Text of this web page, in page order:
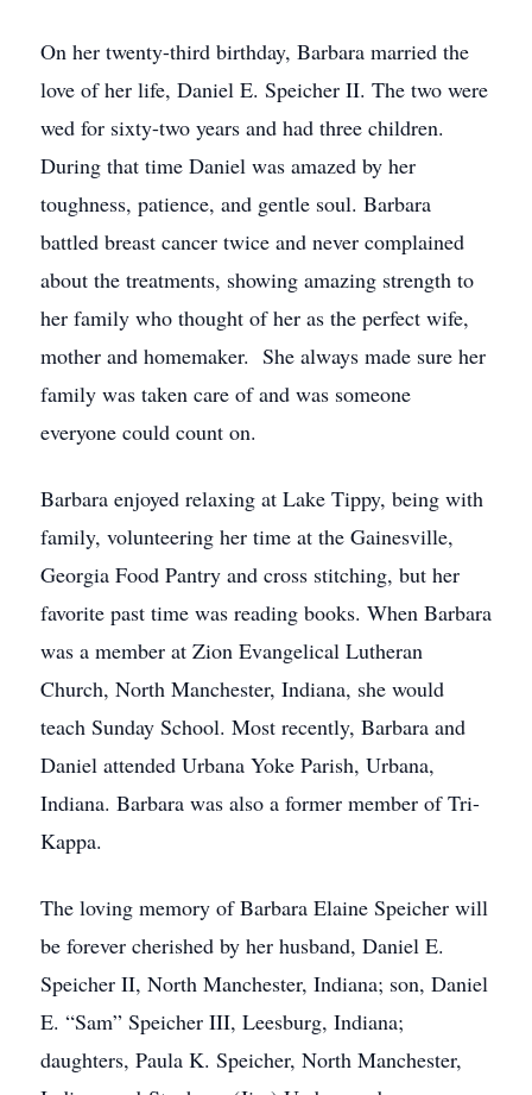
On her twenty-third birthday, Barbara married the
love of her life, Daniel E. Speicher II. The two were
wed for sixty-two years and had three children.
During that time Daniel was amazed by her
toughness, patience, and gentle soul. Barbara
battled breast cancer twice and never complained
about the treatments, showing amazing strength to
her family who thought of her as the perfect wife,
mother and homemaker. She always made sure her
family was taken care of and was someone
everyone could count on.
Barbara enjoyed relaxing at Lake Tippy, being with
family, volunteering her time at the Gainesville,
Georgia Food Pantry and cross stitching, but her
favorite past time was reading books. When Barbara
was a member at Zion Evangelical Lutheran
Church, North Manchester, Indiana, she would
teach Sunday School. Most recently, Barbara and
Daniel attended Urbana Yoke Parish, Urbana,
Indiana. Barbara was also a former member of Tri-
Kappa.
The loving memory of Barbara Elaine Speicher will
be forever cherished by her husband, Daniel E.
Speicher II, North Manchester, Indiana; son, Daniel
E. “Sam” Speicher III, Leesburg, Indiana;
daughters, Paula K. Speicher, North Manchester,